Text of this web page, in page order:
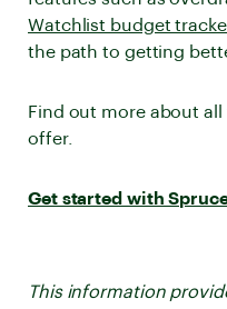
Watchlist budget
the path to getting
Find out more about
offer.
Get started with
This information